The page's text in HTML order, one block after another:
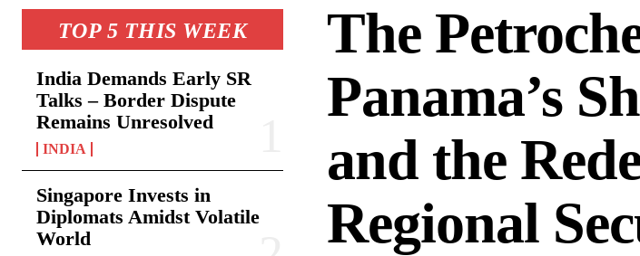
TOP 5 THIS WEEK
India Demands Early SR
Talks – Border Dispute
Remains Unresolved
INDIA
Singapore Invests in
Diplomats Amidst Volatile
World
The
Panama’s
and the
Regional